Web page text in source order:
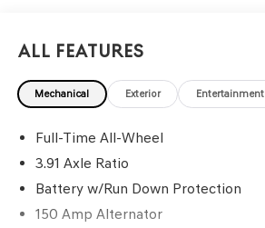
All Features
Mechanical Exterior Entertainment
Full-Time All-Wheel
3.91 Axle Ratio
Battery w/Run Down Protection
150 Amp Alternator